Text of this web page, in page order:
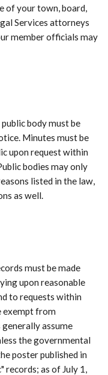
of your town, board,
Services attorneys
member officials may
body must be
Minutes must be
upon request within
bodies may only
listed in the law,
as well.
must be made
upon reasonable
to requests within
exempt from
assume
the governmental
poster published in
records; as of July 1,